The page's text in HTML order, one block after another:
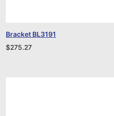
Bracket BL3191
$275.27